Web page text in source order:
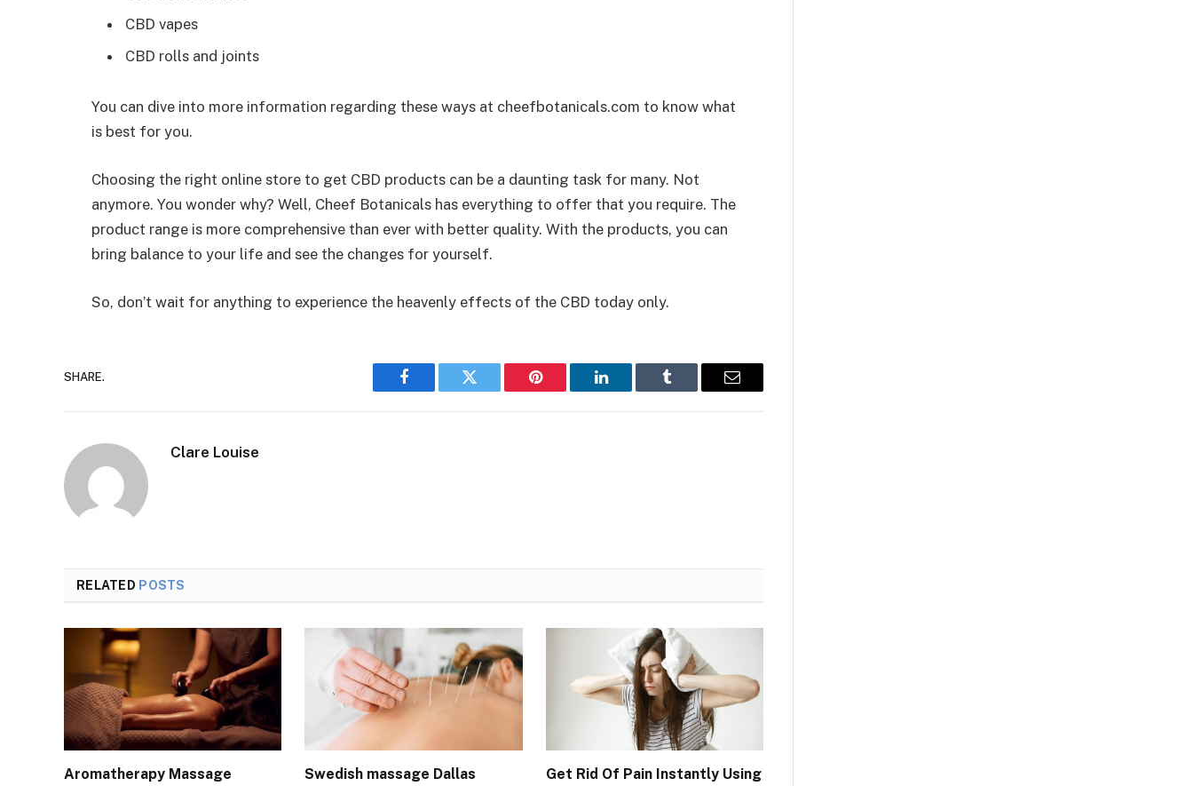
CBD vapes
CBD rolls and joints
You can dive into more information regarding these ways at cheefbotanicals.com to know what
is best for you.
Choosing the right online store to get CBD products can be a daunting task for many. Not
anymore. You wonder why? Well, Cheef Botanicals has everything to offer that you require. The
product range is more comprehensive than ever with better quality. With the products, you can
bring balance to your life and see the changes for yourself.
So, don’t wait for anything to experience the heavenly effects of the CBD today only.
SHARE.
Facebook Twitter Pinterest LinkedIn Tumblr Email
Clare Louise
RELATED POSTS
Aromatherapy Massage
Swedish massage Dallas
Get Rid Of Pain Instantly Using